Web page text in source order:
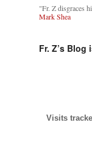
"Fr. Z disgraces
Mark Shea
Fr. Z’s
Visits